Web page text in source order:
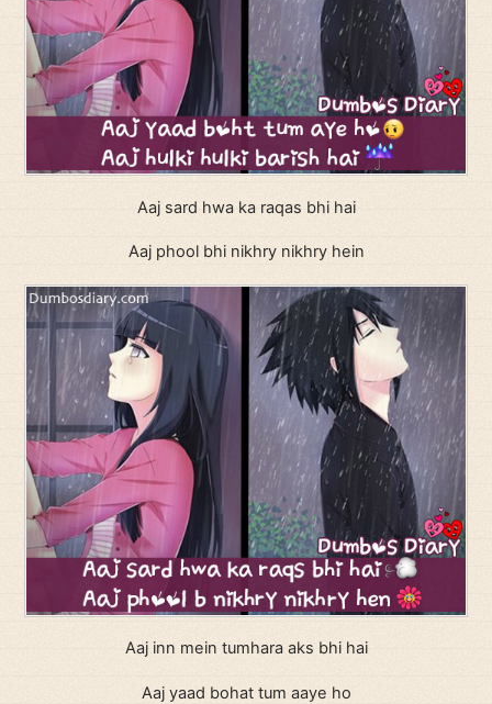
Aaj sard hwa ka raqas bhi hai
Aaj phool bhi nikhry nikhry hein
Aaj inn mein tumhara aks bhi hai
Aaj yaad bohat tum aaye ho